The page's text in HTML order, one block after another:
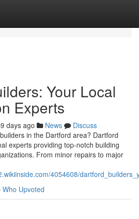
Your Local
Experts
days ago News
Discuss
in the Dartford area? Dartford
experts providing top-notch building
From minor repairs to major
4054608/
Who Upvoted